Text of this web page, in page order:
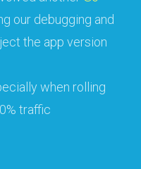
our debugging and
the app version
when rolling
traffic